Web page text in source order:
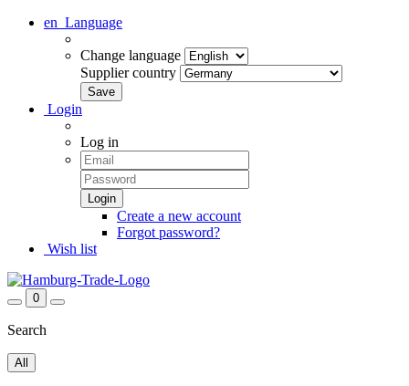
en Language
Change language
Supplier country
Login
Log in
Create a new account
Forgot password?
Wish list
0
Search
All